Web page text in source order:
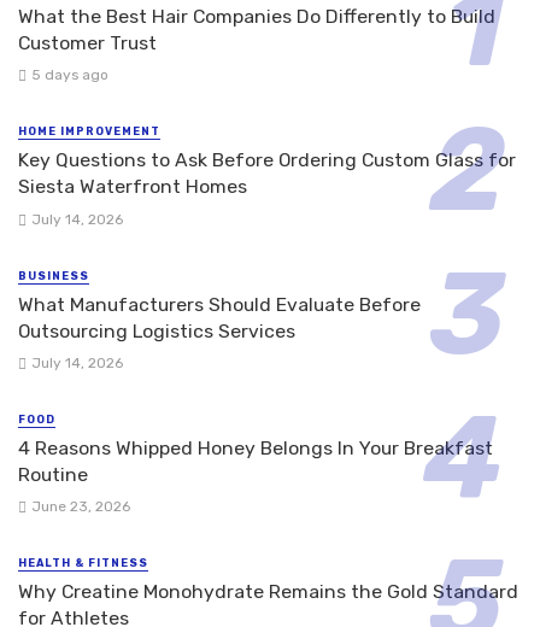
What the Best Hair Companies Do Differently to Build
Customer Trust
5 days ago
HOME IMPROVEMENT
Key Questions to Ask Before Ordering Custom Glass for
Siesta Waterfront Homes
July 14, 2026
BUSINESS
What Manufacturers Should Evaluate Before
Outsourcing Logistics Services
July 14, 2026
FOOD
4 Reasons Whipped Honey Belongs In Your Breakfast
Routine
June 23, 2026
HEALTH & FITNESS
Why Creatine Monohydrate Remains the Gold Standard
for Athletes